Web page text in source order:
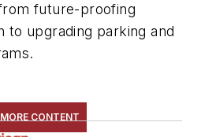
future-proofing
to upgrading parking and
CONTENT